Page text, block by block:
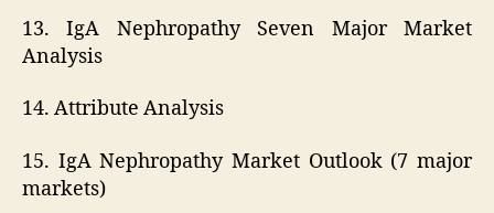
13. IgA Nephropathy Seven Major Market
Analysis
14. Attribute Analysis
15. IgA Nephropathy Market Outlook (7 major
markets)